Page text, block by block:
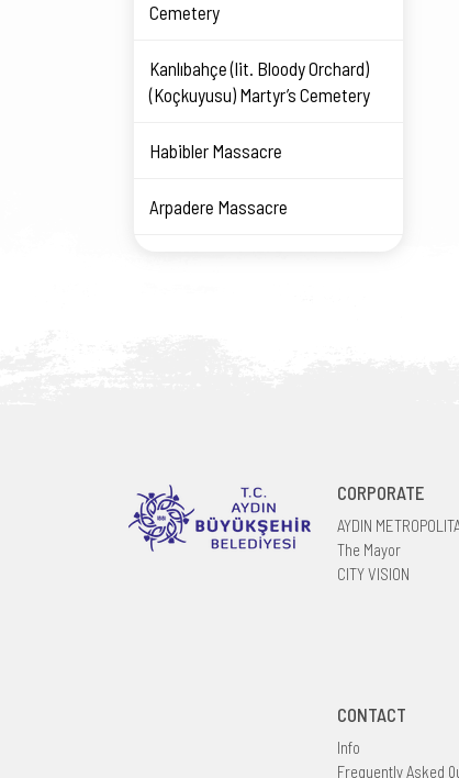
Cemetery
Kanlıbahçe (lit. Bloody Orchard)
(Koçkuyusu) Martyr’s Cemetery
Habibler Massacre
Arpadere Massacre
CORPORATE
AYDIN
The Mayor
CITY VISION
CONTACT
Info
Frequently Asked